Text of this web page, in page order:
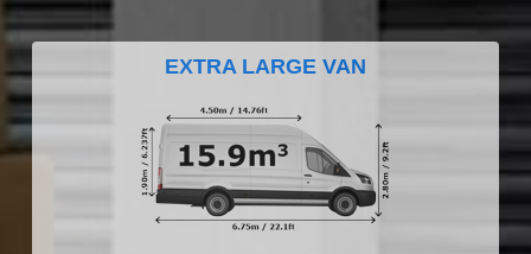
EXTRA LARGE VAN